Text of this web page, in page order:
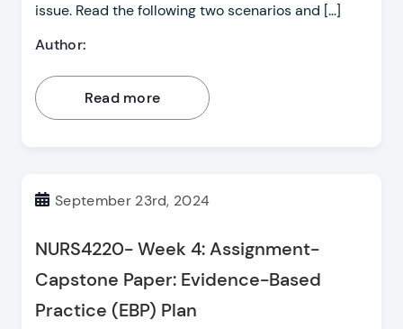
issue. Read the following two scenarios and […]
Author:
Read more
September 23rd, 2024
NURS4220- Week 4: Assignment-
Capstone Paper: Evidence-Based
Practice (EBP) Plan